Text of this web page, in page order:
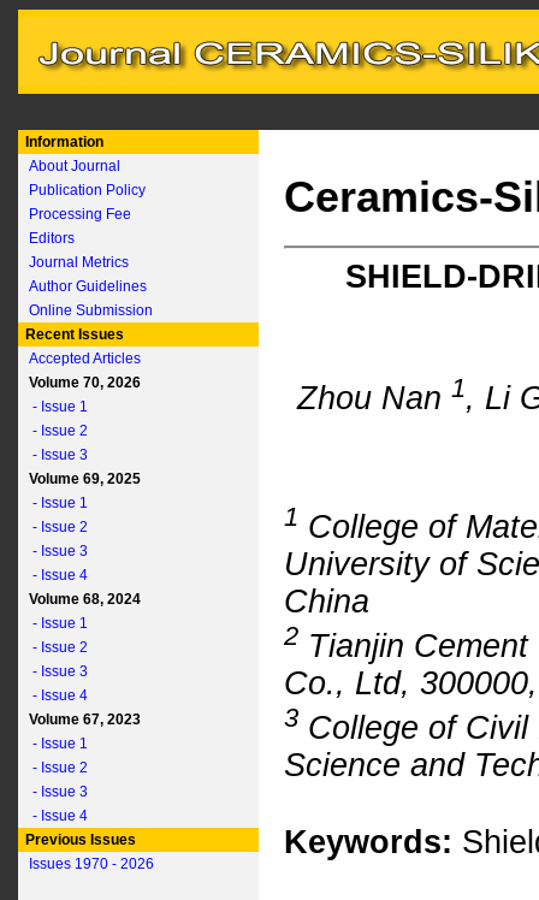
Information
About Journal
Publication Policy
Processing Fee
Editors
Journal Metrics
Author Guidelines
Online Submission
Recent Issues
Accepted Articles
Volume 70, 2026
- Issue 1
- Issue 2
- Issue 3
Volume 69, 2025
- Issue 1
- Issue 2
- Issue 3
- Issue 4
Volume 68, 2024
- Issue 1
- Issue 2
- Issue 3
- Issue 4
Volume 67, 2023
- Issue 1
- Issue 2
- Issue 3
- Issue 4
Previous Issues
Issues 1970 - 2026
Ceramics-
SHIELD-
Zhou Nan 1, Li
1 College of
University of
China
2 Tianjin
Co., Ltd,
3 College of
Science and
Keywords: